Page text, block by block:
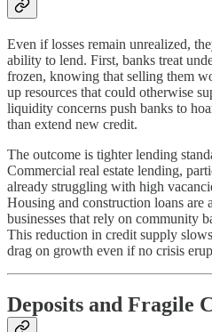
Even if losses remain unrealized,
ability to lend. First, banks treat
frozen, knowing that selling them
up resources that could otherwise
liquidity concerns push banks to
than extend new credit.
The outcome is tighter lending
Commercial real estate lending,
already struggling with high
Housing and construction loans are
businesses that rely on community
This reduction in credit supply
drag on growth even if no crisis
Deposits and Fragile